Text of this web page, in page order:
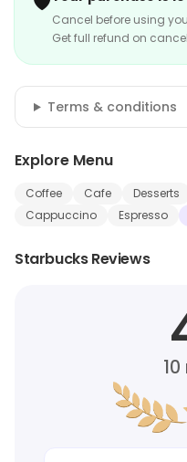
Cancel before using
Get full refund on
Terms & conditions
Explore Menu
Coffee Cafe Desserts
Cappuccino
Espresso
Starbucks Reviews
10